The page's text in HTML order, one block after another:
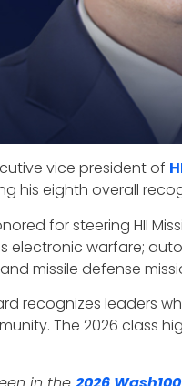
vice president of
his eighth overall
for steering HII
electronic warfare;
missile defense
recognizes leaders
The 2026 class